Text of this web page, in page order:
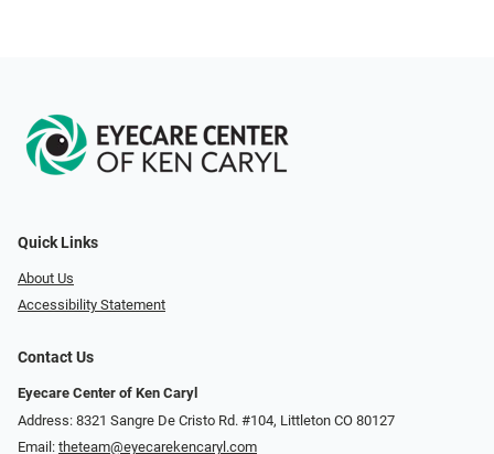
Quick Links
About Us
Accessibility Statement
Contact Us
Eyecare Center of Ken Caryl
Address: 8321 Sangre De Cristo Rd. #104, Littleton CO 80127
Email: theteam@eyecarekencaryl.com